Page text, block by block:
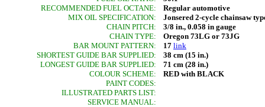
RECOMMENDED FUEL OCTANE:
Regular automotive
MIX OIL SPECIFICATION:
Jonsered 2-cycle chainsaw
CHAIN PITCH:
3/8 in., 0.058 in gauge
CHAIN TYPE:
Oregon 73LG or 73JG
BAR MOUNT PATTERN:
17 link
SHORTEST GUIDE BAR SUPPLIED:
38 cm (15 in.)
LONGEST GUIDE BAR SUPPLIED:
71 cm (28 in.)
COLOUR SCHEME:
RED with BLACK
PAINT CODES:
ILLUSTRATED PARTS LIST:
SERVICE MANUAL: